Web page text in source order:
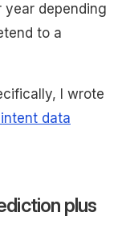
year depending
to a
I wrote
data
plus